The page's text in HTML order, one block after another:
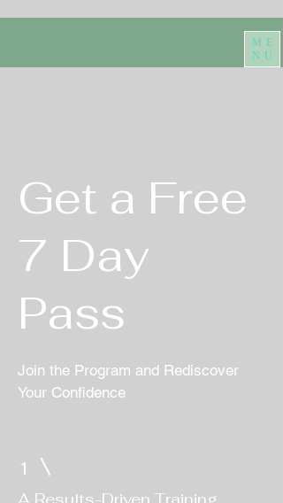
ME
NU
Get a Free
7 Day
Pass
Join the Program and Rediscover
Your Confidence
1